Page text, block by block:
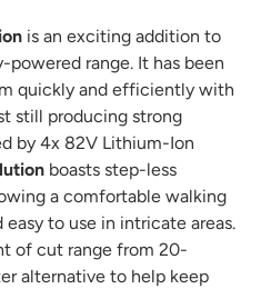
is an exciting addition to
range. It has been
quickly and efficiently with
still producing strong
by 4x 82V Lithium-Ion
boasts step-less
a comfortable walking
to use in intricate areas.
of cut range from 20-
alternative to help keep